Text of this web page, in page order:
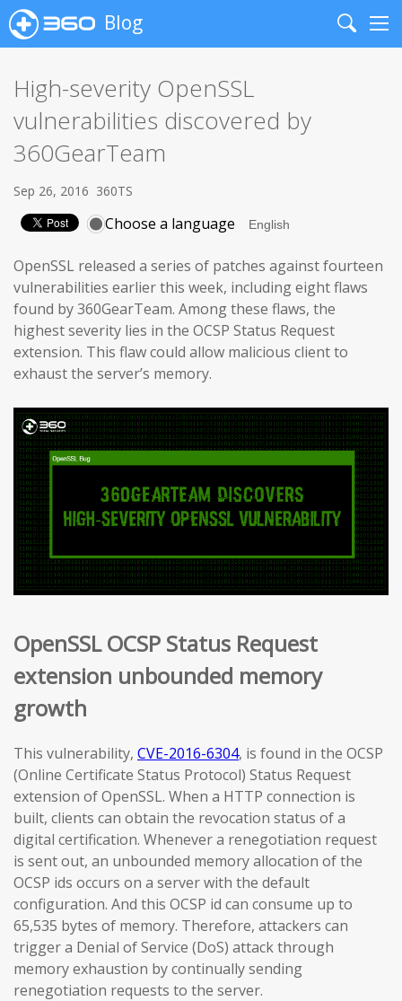
Blog
Search
High-severity OpenSSL
vulnerabilities discovered by
360GearTeam
Sep 26, 2016 360TS
Choose a language
OpenSSL released a series of patches against fourteen
vulnerabilities earlier this week, including eight flaws
found by 360GearTeam. Among these flaws, the
highest severity lies in the OCSP Status Request
extension. This flaw could allow malicious client to
exhaust the server’s memory.
OpenSSL OCSP Status Request
extension unbounded memory
growth
This vulnerability, CVE-2016-6304, is found in the OCSP
(Online Certificate Status Protocol) Status Request
extension of OpenSSL. When a HTTP connection is
built, clients can obtain the revocation status of a
digital certification. Whenever a renegotiation request
is sent out, an unbounded memory allocation of the
OCSP ids occurs on a server with the default
configuration. And this OCSP id can consume up to
65,535 bytes of memory. Therefore, attackers can
trigger a Denial of Service (DoS) attack through
memory exhaustion by continually sending
renegotiation requests to the server.